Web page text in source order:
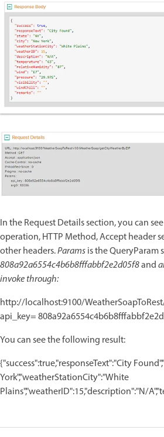
In the Request Details section, you can
operation, HTTP Method, Accept header
other headers.Paramsis the QueryParam
808a92a6554c4b6b8fffabbf2e2d05f8and
invoke through:
http://localhost:9100/
api_key=
You can see the following result:
{"success":true,"responseText":"City
York","weatherStationCity":"White
Plains","weatherID":15,"description":"N/